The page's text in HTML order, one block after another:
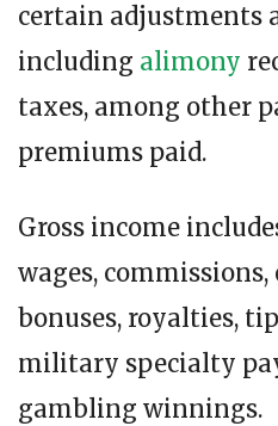
certain adjustments
including alimony
taxes, among other
premiums paid.
Gross income
wages,
bonuses, royalties,
military specialty
gambling winnings.